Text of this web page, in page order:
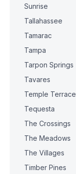
Sunrise
Tallahassee
Tamarac
Tampa
Tarpon Springs
Tavares
Temple Terrace
Tequesta
The Crossings
The Meadows
The Villages
Timber Pines